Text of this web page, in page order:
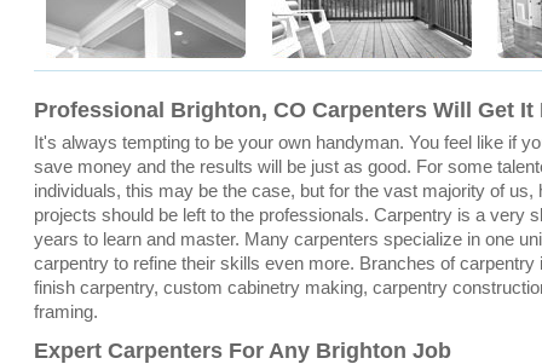
Professional Brighton, CO Carpenters Will Get It
It's always tempting to be your own handyman. You feel like if
save money and the results will be just as good. For some
individuals, this may be the case, but for the vast majority of us,
projects should be left to the professionals. Carpentry is a very
years to learn and master. Many carpenters specialize in one
carpentry to refine their skills even more. Branches of carpentry
finish carpentry, custom cabinetry making, carpentry
framing.
Expert Carpenters For Any Brighton Job